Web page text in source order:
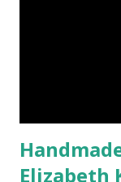
Elizabeth